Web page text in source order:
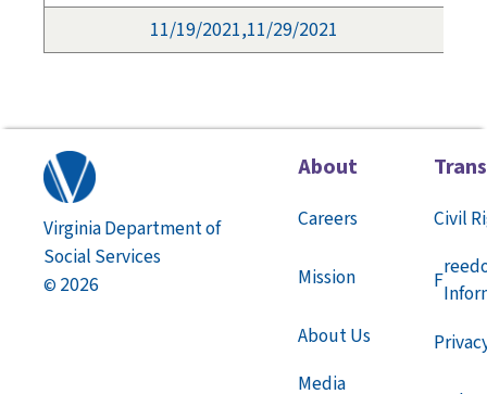
11/19/2021,11/29/2021
Virginia Department of
Social Services
© 2026
About
Careers
Mission
About Us
Media
Civil
F